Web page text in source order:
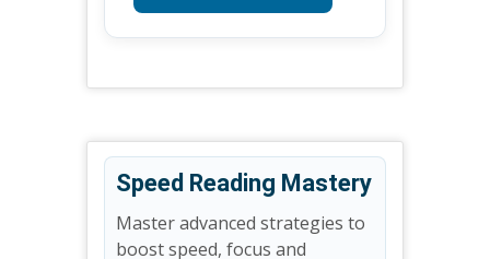
Speed Reading Mastery
Master advanced strategies to
boost speed, focus and